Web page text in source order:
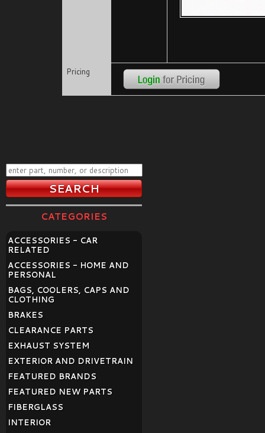
Pricing
CATEGORIES
ACCESSORIES - CAR
RELATED
ACCESSORIES - HOME AND
PERSONAL
BAGS, COOLERS, CAPS AND
CLOTHING
BRAKES
CLEARANCE PARTS
EXHAUST SYSTEM
EXTERIOR AND DRIVETRAIN
FEATURED BRANDS
FEATURED NEW PARTS
FIBERGLASS
INTERIOR